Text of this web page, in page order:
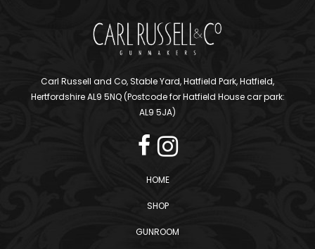
Carl Russell and Co, Stable Yard, Hatfield Park, Hatfield,
Hertfordshire AL9 5NQ (Postcode for Hatfield House car park:
AL9 5JA)
HOME
SHOP
GUNROOM